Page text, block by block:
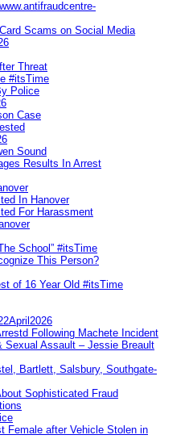
Scams on Social Media
Threat
#itsTime
Police
Case
Sound
Results In Arrest
In Hanover
For Harassment
School” #itsTime
This Person?
of 16 Year Old #itsTime
Following Machete Incident
Sexual Assault – Jessie Breault
Bartlett, Salsbury, Southgate-
Sophisticated Fraud
Female after Vehicle Stolen in